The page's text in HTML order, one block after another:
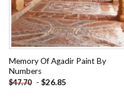
Memory Of Agadir Paint By
Numbers
$47.70 - $26.85